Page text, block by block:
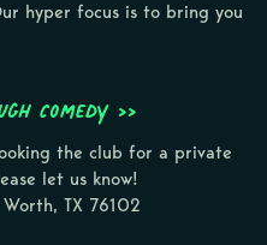
hyper focus is to bring you
Comedy >>
the club for a private
let us know!
TX 76102